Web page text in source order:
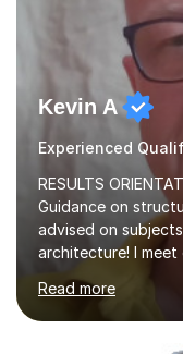
Kevin A
Experienced
RESULTS
Guidance on
advised on
architecture! I meet
Stuarts 1603-
Revolution , Lenin,
closely aligned to
and essay
Read more